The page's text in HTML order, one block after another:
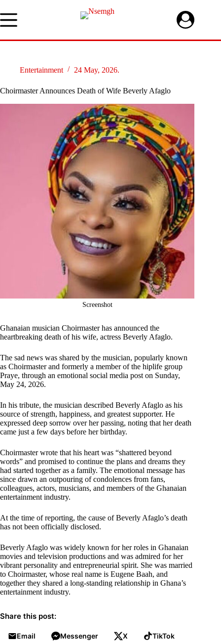
to
content
Entertainment 24 May, 2026.
Choirmaster Announces Death of Wife Beverly Afaglo
Screenshot
Ghanaian musician Choirmaster has announced the
heartbreaking death of his wife, actress Beverly Afaglo.
The sad news was shared by the musician, popularly known
as Choirmaster and formerly a member of the hiplife group
Praye, through an emotional social media post on Sunday,
May 24, 2026.
In his tribute, the musician described Beverly Afaglo as his
source of strength, happiness, and greatest supporter. He
expressed deep sorrow over her passing, noting that her death
came just a few days before her birthday.
Choirmaster wrote that his heart was “shattered beyond
words” and promised to continue the plans and dreams they
had started together as a family. The emotional message has
since drawn an outpouring of condolences from fans,
colleagues, actors, musicians, and members of the Ghanaian
entertainment industry.
At the time of reporting, the cause of Beverly Afaglo’s death
has not been officially disclosed.
Beverly Afaglo was widely known for her roles in Ghanaian
movies and television productions and was admired for her
vibrant personality and entrepreneurial spirit. She was married
to Choirmaster, whose real name is Eugene Baah, and
together they shared a long-standing relationship in Ghana’s
entertainment industry.
Share this post:
Email Messenger X TikTok